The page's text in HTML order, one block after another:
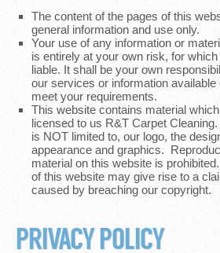
The content of the pages of this
general information and use only.
Your use of any information or
is entirely at your own risk, for
liable. It shall be your own
our services or information available
meet your requirements.
This website contains material
licensed to us R&T Carpet
is NOT limited to, our logo, the
appearance and graphics.
material on this website is
of this website may give rise to a
caused by breaching our copyright.
PRIVACY POLICY